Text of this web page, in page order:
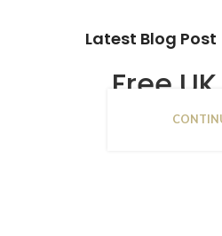
Latest Blog Post
Free